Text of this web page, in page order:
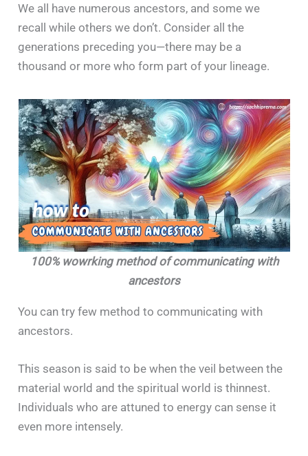
We all have numerous ancestors, and some we
recall while others we don’t. Consider all the
generations preceding you—there may be a
thousand or more who form part of your lineage.
100% wowrking method of communicating with
ancestors
You can try few method to communicating with
ancestors.
This season is said to be when the veil between the
material world and the spiritual world is thinnest.
Individuals who are attuned to energy can sense it
even more intensely.